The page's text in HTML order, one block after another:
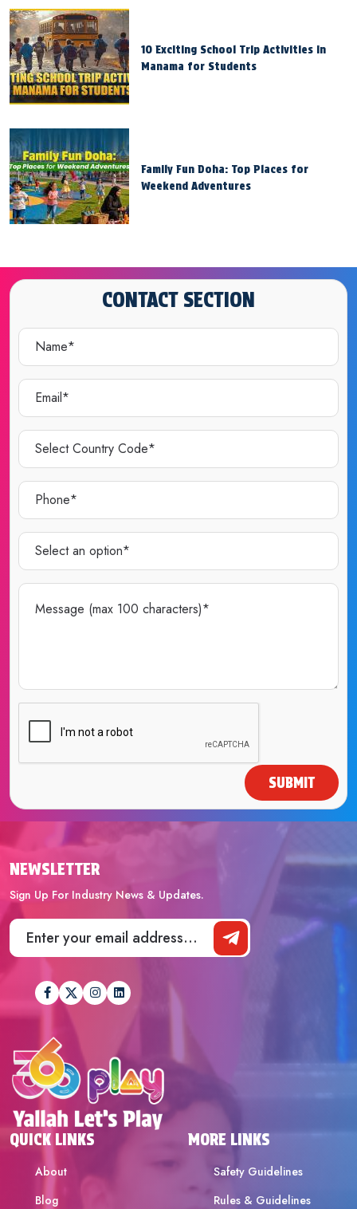
10 Exciting School Trip Activities in
Manama for Students
Family Fun Doha: Top Places for
Weekend Adventures
CONTACT SECTION
SUBMIT
QUICK LINKS
About
Blog
MORE LINKS
Safety Guidelines
Rules & Guidelines
NEWSLETTER
Sign Up For Industry News & Updates.